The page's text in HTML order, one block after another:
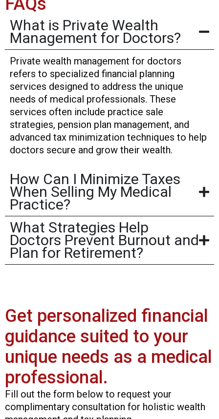
What is Private Wealth
Management for Doctors?
Private wealth management for doctors
refers to specialized financial planning
services designed to address the unique
needs of medical professionals. These
services often include practice sale
strategies, pension plan management, and
advanced tax minimization techniques to help
doctors secure and grow their wealth.
How Can I Minimize Taxes
When Selling My Medical
Practice?
What Strategies Help
Doctors Prevent Burnout and
Plan for Retirement?
Get personalized financial
guidance suited to your
unique needs as a medical
professional.
Fill out the form below to request your
complimentary consultation for holistic wealth